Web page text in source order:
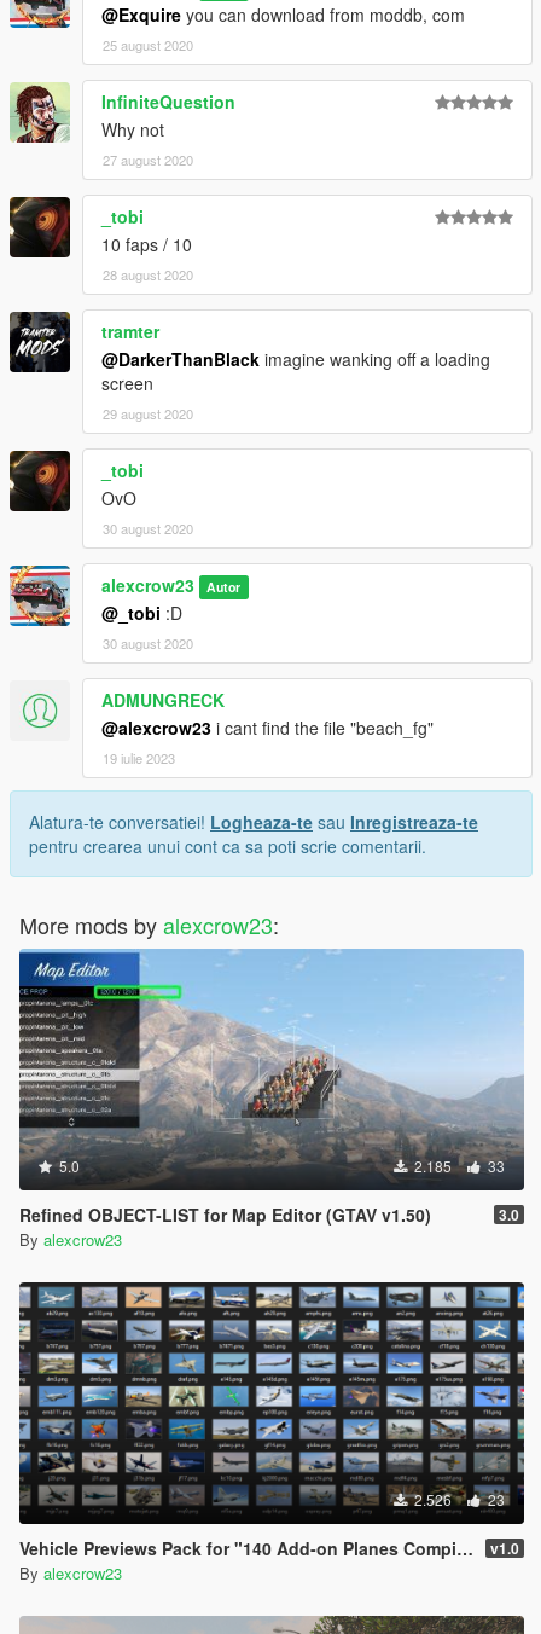
@Exquire you can download from moddb, com
25 august 2020
InfiniteQuestion
Why not
27 august 2020
_tobi
10 faps / 10
28 august 2020
tramter
@DarkerThanBlack imagine wanking off a loading
screen
29 august 2020
_tobi
OvO
30 august 2020
alexcrow23 Autor
@_tobi :D
30 august 2020
ADMUNGRECK
@alexcrow23 i cant find the file "beach_fg"
19 iulie 2023
Alatura-te conversatiei! Logheaza-te sau Inregistreaza-te
pentru crearea unui cont ca sa poti scrie comentarii.
More mods byalexcrow23:
5.0 2.185 33
Refined OBJECT-LIST for Map Editor (GTAV v1.50) 3.0
By alexcrow23
2.526 23
Vehicle Previews Pack for "140 Add-on Planes Compilation Pack" v1.0
By alexcrow23